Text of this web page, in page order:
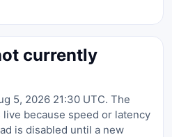
currently
5, 2026 21:30 UTC. The
because speed or latency
is disabled until a new